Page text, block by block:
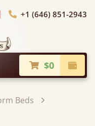
Country
+1 (646) 851-2943
$0
Beds